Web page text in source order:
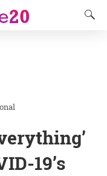
19’s